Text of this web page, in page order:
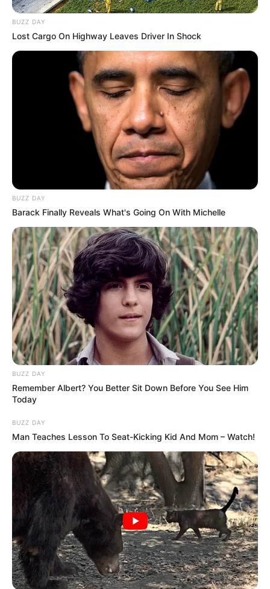
BUZZ DAY
Lost Cargo On Highway Leaves Driver In Shock
BUZZ DAY
Barack Finally Reveals What's Going On With Michelle
BUZZ DAY
Remember Albert? You Better Sit Down Before You See Him
Today
BUZZ DAY
Man Teaches Lesson To Seat-Kicking Kid And Mom – Watch!